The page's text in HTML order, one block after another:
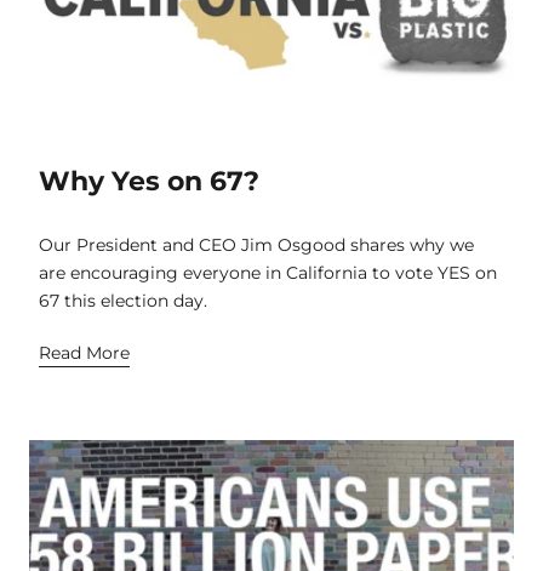
Why Yes on 67?
Our President and CEO Jim Osgood shares why we
are encouraging everyone in California to vote YES on
67 this election day.
Read More